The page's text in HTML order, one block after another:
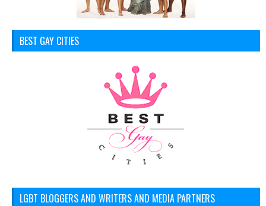
BEST GAY CITIES
LGBT BLOGGERS AND WRITERS AND MEDIA PARTNERS